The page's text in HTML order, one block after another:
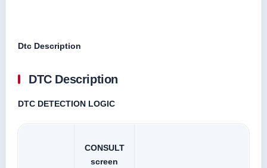
Dtc Description
DTC Description
DTC DETECTION LOGIC
CONSULT
screen